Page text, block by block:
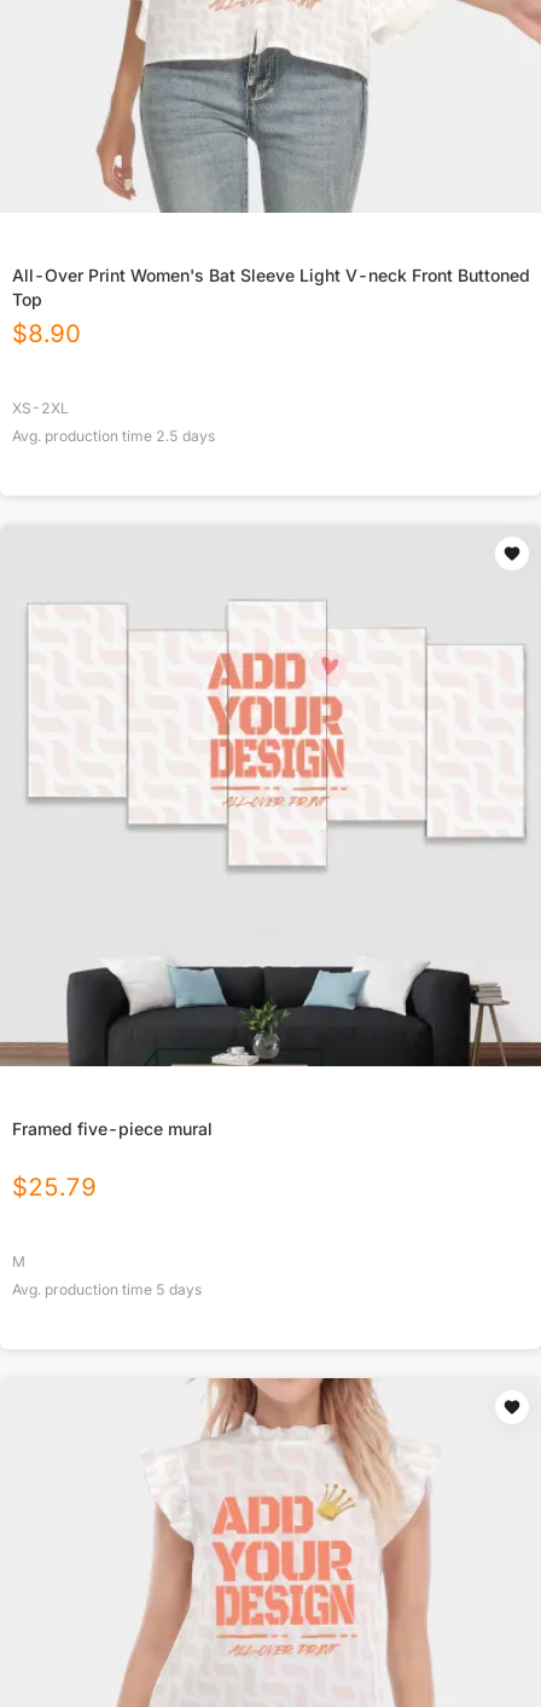
All-Over Print Women's Bat Sleeve Light V-neck Front Buttoned
Top
$8.90
XS-2XL
Avg. production time 2.5 days
Framed five-piece mural
$25.79
M
Avg. production time 5 days